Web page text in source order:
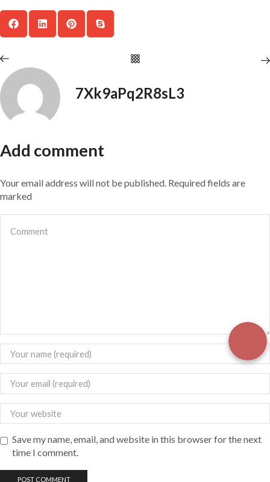
7Xk9aPq2R8sL3
Add comment
Your email address will not be published. Required fields are
marked
Save my name, email, and website in this browser for the next
time I comment.